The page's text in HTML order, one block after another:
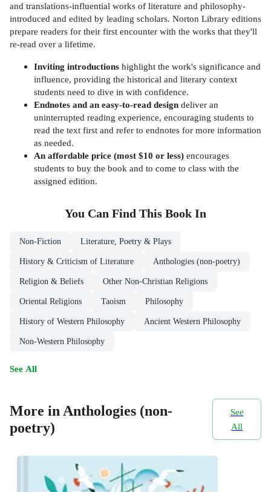
and translations-influential works of literature and philosophy-
introduced and edited by leading scholars. Norton Library editions
prepare readers for their first encounter with the works that they'll
re-read over a lifetime.
Inviting introductions highlight the work's significance and
influence, providing the historical and literary context
students need to dive in with confidence.
Endnotes and an easy-to-read design deliver an
uninterrupted reading experience, encouraging students to
read the text first and refer to endnotes for more information
as needed.
An affordable price (most $10 or less) encourages
students to buy the book and to come to class with the
assigned edition.
You Can Find This Book In
Non-Fiction Literature, Poetry & Plays
History & Criticism of Literature Anthologies (non-poetry)
Religion & Beliefs Other Non-Christian Religions
Oriental Religions Taoism Philosophy
History of Western Philosophy Ancient Western Philosophy
Non-Western Philosophy
See All
More in Anthologies (non-
poetry)
See
All